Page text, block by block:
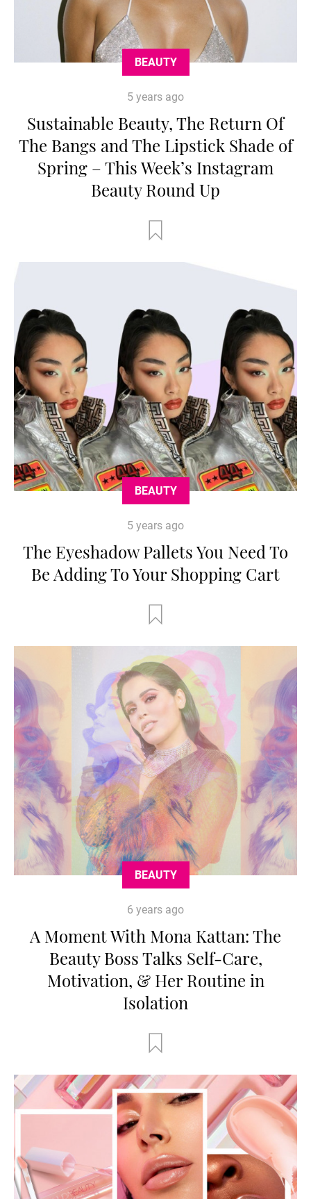
BEAUTY
5 years ago
Sustainable Beauty, The Return Of
The Bangs and The Lipstick Shade of
Spring – This Week’s Instagram
Beauty Round Up
BEAUTY
5 years ago
The Eyeshadow Pallets You Need To
Be Adding To Your Shopping Cart
BEAUTY
6 years ago
A Moment With Mona Kattan: The
Beauty Boss Talks Self-Care,
Motivation, & Her Routine in
Isolation